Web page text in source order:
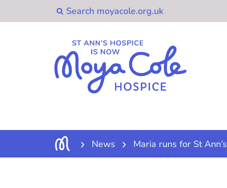
News Maria runs for St Ann’s